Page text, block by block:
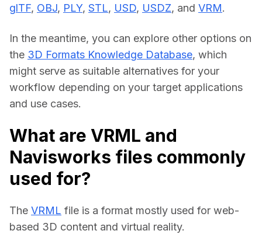
glTF, OBJ, PLY, STL, USD, USDZ, and VRM.
In the meantime, you can explore other options on
the 3D Formats Knowledge Database, which
might serve as suitable alternatives for your
workflow depending on your target applications
and use cases.
What are VRML and
Navisworks files commonly
used for?
The VRML file is a format mostly used for web-
based 3D content and virtual reality.